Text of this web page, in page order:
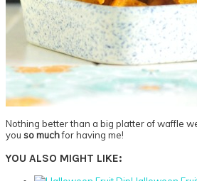
Nothing better than a big platter of waffle
you so muchfor having me!
YOU ALSO MIGHT LIKE: